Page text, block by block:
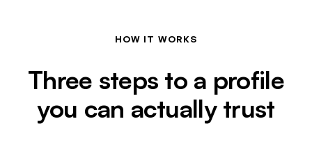
HOW IT WORKS
Three steps to a profile
you can actually trust